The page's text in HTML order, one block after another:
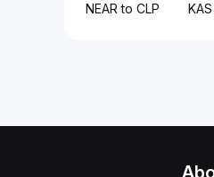
NEAR to CLP